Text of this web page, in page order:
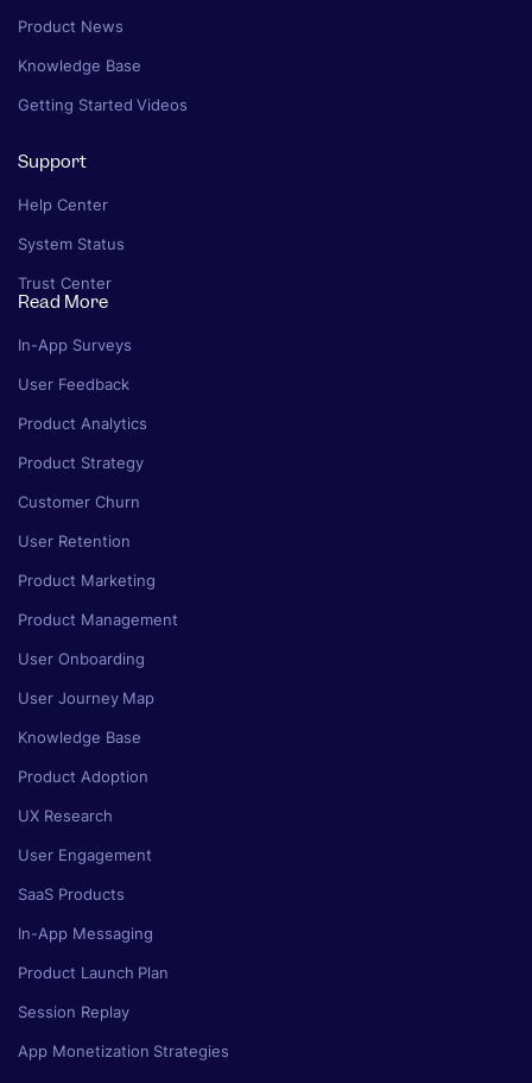
Product News
Knowledge Base
Getting Started Videos
Support
Help Center
System Status
Trust Center
Read More
In-App Surveys
User Feedback
Product Analytics
Product Strategy
Customer Churn
User Retention
Product Marketing
Product Management
User Onboarding
User Journey Map
Knowledge Base
Product Adoption
UX Research
User Engagement
SaaS Products
In-App Messaging
Product Launch Plan
Session Replay
App Monetization Strategies